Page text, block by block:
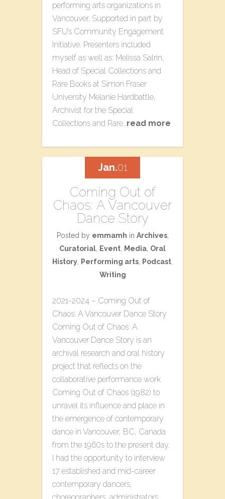
performing arts organizations in
Vancouver. Supported in part by
SFU’s Community Engagement
Initiative. Presenters included
myself as well as: Melissa Salrin,
Head of Special Collections and
Rare Books at Simon Fraser
University Melanie Hardbattle,
Archivist for the Special
Collections and Rare…read more
Coming Out of
Chaos: A Vancouver
Dance Story
Posted by emmamh in Archives,
Curatorial
Event Media Oral
History
Performing arts Podcast
Writing
2021-2024 – Coming Out of
Chaos: A Vancouver Dance Story
Coming Out of Chaos: A
Vancouver Dance Story is an
archival research and oral history
project that reflects on the
collaborative performance work
Coming Out of Chaos (1982) to
unravel its influence and place in
the emergence of contemporary
dance in Vancouver, BC, Canada
from the 1960s to the present day.
I had the opportunity to interview
17 established and mid-career
contemporary dancers,
Jan.01